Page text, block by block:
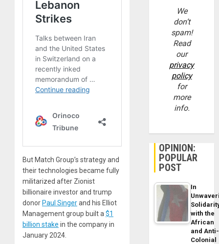
But Match Group’s strategy and
their technologies became fully
militarized after Zionist
billionaire investor and trump
donor Paul Singerand his Elliot
Management group built a $1
billion stake in the company in
January 2024.
We
don’t
spam!
Read
our
privacy
policy
for
more
info.
OPINION:
POPULAR
POST
In
with the
African
and Anti-
Colonial